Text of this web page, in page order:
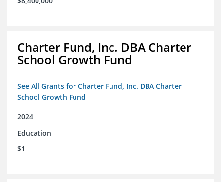
Charter Fund, Inc. DBA Charter
School Growth Fund
See All Grants for Charter Fund, Inc. DBA Charter
School Growth Fund
2024
Education
$1